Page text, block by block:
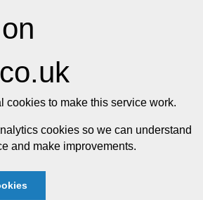
cookies to make this service work.
cookies so we can understand
and make improvements.